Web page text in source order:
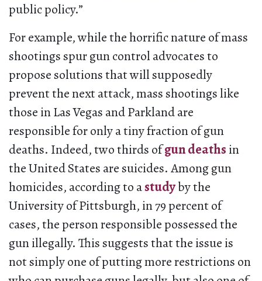
public policy.”
For example, while the horrific nature of mass
shootings spur gun control advocates to
propose solutions that will supposedly
prevent the next attack, mass shootings like
those in Las Vegas and Parkland are
responsible for only a tiny fraction of gun
deaths. Indeed, two thirds ofgun deaths in
the United States are suicides. Among gun
homicides, according to astudyby the
University of Pittsburgh, in 79 percent of
cases, the person responsible possessed the
gun illegally. This suggests that the issue is
not simply one of putting more restrictions on